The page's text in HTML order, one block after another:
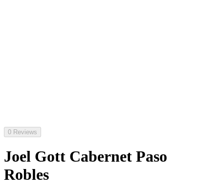
0 Reviews
Joel Gott Cabernet Paso
Robles